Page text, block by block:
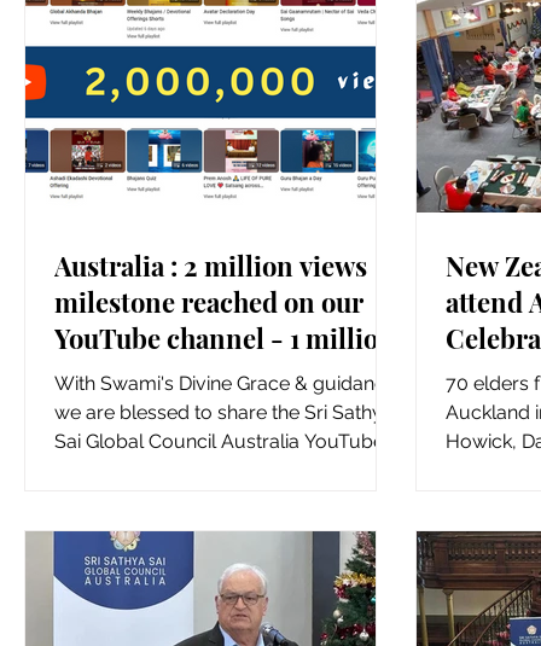
Australia : 2 million views
milestone reached on our
YouTube channel - 1 million
views in just last 6 months
With Swami's Divine Grace & guidance,
we are blessed to share the Sri Sathya
Sai Global Council Australia YouTube
New
attend
our
70 elders
Auckland
Howick,